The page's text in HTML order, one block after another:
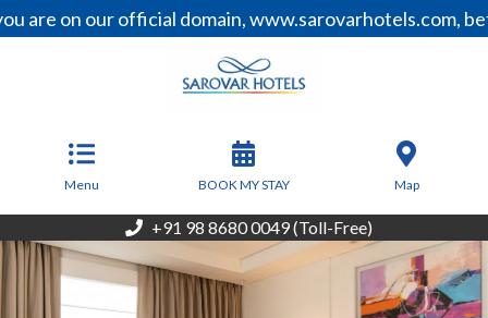
official domain, www.sarovarhotels.com, before
Menu BOOK MY STAY Map
+91 98 8680 0049 (Toll-Free)